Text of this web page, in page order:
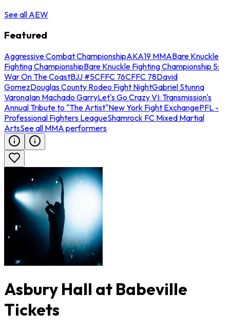
See all AEW
Featured
Aggressive Combat ChampionshipAKA19 MMABare Knuckle
Fighting ChampionshipBare Knuckle Fighting Championship 5:
War On The CoastBJJ #5CFFC 76CFFC 78David
GomezDouglas County Rodeo Fight NightGabriel Stunna
VaronaIan Machado GarryLet's Go Crazy VI: Transmission's
Annual Tribute to "The Artist"New York Fight ExchangePFL -
Professional Fighters LeagueShamrock FC Mixed Martial
ArtsSee all MMA performers
Asbury Hall at Babeville
Tickets